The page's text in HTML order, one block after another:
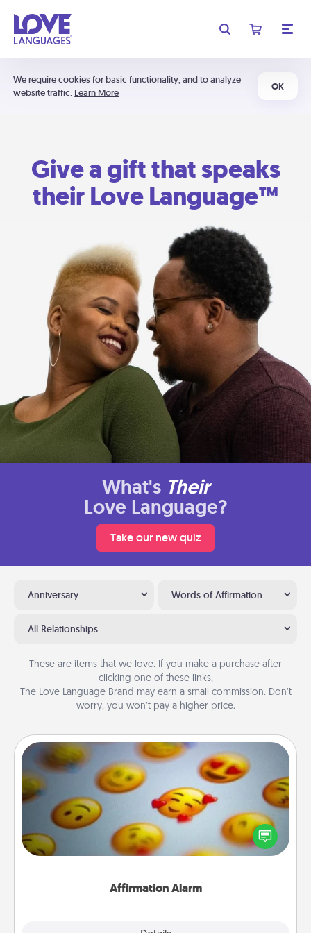
We require cookies for basic functionality, and to analyze
website traffic. Learn More
OK
Give a gift that speaks
their Love Language™
What's Their
Love Language?
Take our new quiz
Anniversary Words of Affirmation
All Relationships
These are items that we love. If you make a purchase after
clicking one of these links,
The Love Language Brand may earn a small commission. Don’t
worry, you won’t pay a higher price.
Affirmation Alarm
Affirmation Alarm
Set an alarm on your phone, and when it goes off,
send a thoughtful text or say something kind every
day for a week.